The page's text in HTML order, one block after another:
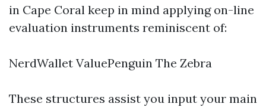
in Cape Coral keep in mind applying on-line
evaluation instruments reminiscent of:
NerdWallet ValuePenguin The Zebra
These structures assist you input your main